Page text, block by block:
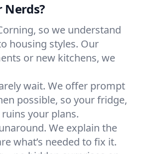
Nerds?
so we understand
housing styles. Our
or new kitchens, we
wait. We offer prompt
possible, so your fridge,
your plans.
We explain the
what’s needed to fix it.